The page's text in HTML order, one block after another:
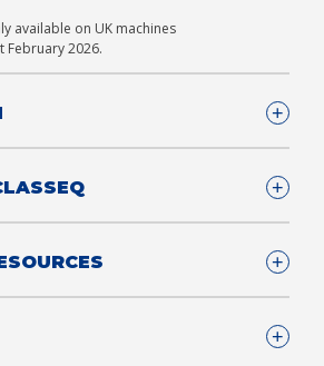
available on UK machines
February 2026.